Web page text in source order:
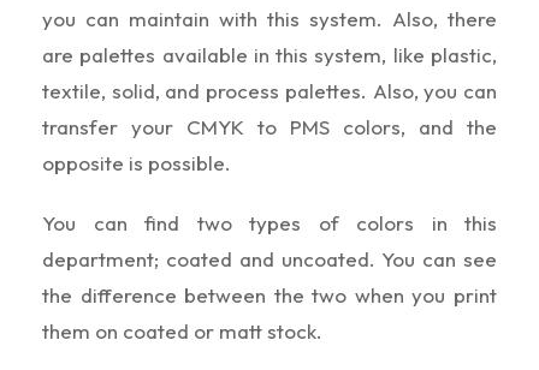
you can maintain with this system. Also, there
are palettes available in this system, like plastic,
textile, solid, and process palettes. Also, you can
transfer your CMYK to PMS colors, and the
opposite is possible.
You can find two types of colors in this
department; coated and uncoated. You can see
the difference between the two when you print
them on coated or matt stock.